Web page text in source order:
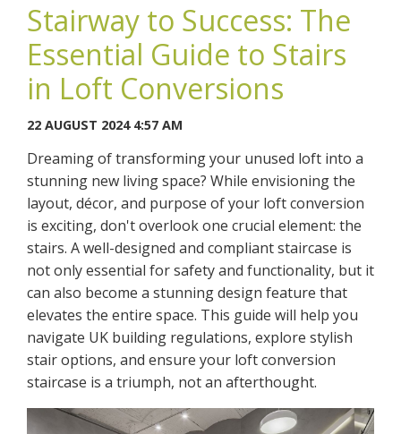
You may contact me about products and services I may be
interested in.
You can also give us a call on 0203 7971242.
Stairway to Success: The
Essential Guide to Stairs
in Loft Conversions
22 AUGUST 2024 4:57 AM
Dreaming of transforming your unused loft into a
stunning new living space? While envisioning the
layout, décor, and purpose of your loft conversion
is exciting, don't overlook one crucial element: the
stairs. A well-designed and compliant staircase is
not only essential for safety and functionality, but it
can also become a stunning design feature that
elevates the entire space. This guide will help you
navigate UK building regulations, explore stylish
stair options, and ensure your loft conversion
staircase is a triumph, not an afterthought.